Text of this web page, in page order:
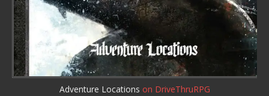
Adventure Locations on DriveThruRPG